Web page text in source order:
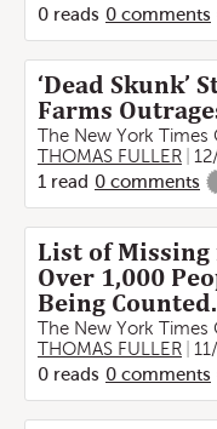
0 reads 0 comments
‘Dead Skunk’
Farms
The New York Times
THOMAS FULLER
1 read 0 comments
List of
Over 1,000
Being Counted.
The New York Times
THOMAS FULLER
0 reads 0 comments